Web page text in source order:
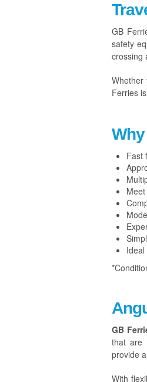
GB
safety
crossing
Whether
Ferries
Fast
GB
that are
provide
With